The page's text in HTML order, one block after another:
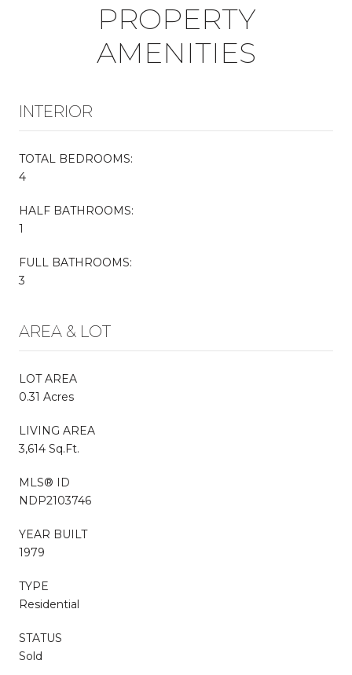
PROPERTY
AMENITIES
INTERIOR
TOTAL BEDROOMS:
4
HALF BATHROOMS:
1
FULL BATHROOMS:
3
AREA & LOT
LOT AREA
0.31 Acres
LIVING AREA
3,614 Sq.Ft.
MLS® ID
NDP2103746
YEAR BUILT
1979
TYPE
Residential
STATUS
Sold